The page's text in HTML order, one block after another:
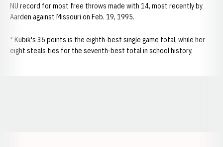
NU record for most free throws made with 14, most recently by
Aarden against Missouri on Feb. 19, 1995.
* Kubik's 36 points is the eighth-best single game total, while her
eight steals ties for the seventh-best total in school history.